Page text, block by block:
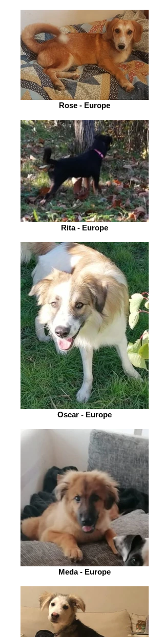
Rose - Europe
Rita - Europe
Oscar - Europe
Meda - Europe